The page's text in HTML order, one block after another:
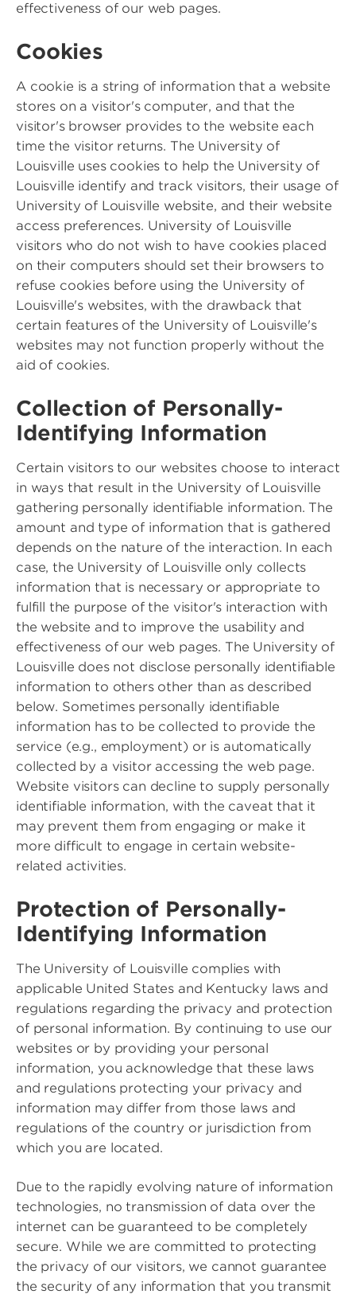
effectiveness of our web pages.
Cookies
A cookie is a string of information that a website
stores on a visitor's computer, and that the
visitor's browser provides to the website each
time the visitor returns. The University of
Louisville uses cookies to help the University of
Louisville identify and track visitors, their usage of
University of Louisville website, and their website
access preferences. University of Louisville
visitors who do not wish to have cookies placed
on their computers should set their browsers to
refuse cookies before using the University of
Louisville's websites, with the drawback that
certain features of the University of Louisville's
websites may not function properly without the
aid of cookies.
Collection of Personally-
Identifying Information
Certain visitors to our websites choose to interact
in ways that result in the University of Louisville
gathering personally identifiable information. The
amount and type of information that is gathered
depends on the nature of the interaction. In each
case, the University of Louisville only collects
information that is necessary or appropriate to
fulfill the purpose of the visitor's interaction with
the website and to improve the usability and
effectiveness of our web pages. The University of
Louisville does not disclose personally identifiable
information to others other than as described
below. Sometimes personally identifiable
information has to be collected to provide the
service (e.g., employment) or is automatically
collected by a visitor accessing the web page.
Website visitors can decline to supply personally
identifiable information, with the caveat that it
may prevent them from engaging or make it
more difficult to engage in certain website-
related activities.
Protection of Personally-
Identifying Information
The University of Louisville complies with
applicable United States and Kentucky laws and
regulations regarding the privacy and protection
of personal information. By continuing to use our
websites or by providing your personal
information, you acknowledge that these laws
and regulations protecting your privacy and
information may differ from those laws and
regulations of the country or jurisdiction from
which you are located.
Due to the rapidly evolving nature of information
technologies, no transmission of data over the
internet can be guaranteed to be completely
secure. While we are committed to protecting
the privacy of our visitors, we cannot guarantee
the security of any information that you transmit